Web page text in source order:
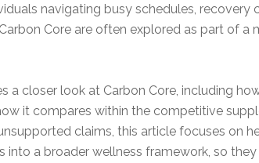
navigating busy schedules, recovery
Core are often explored as part of a
a closer look at Carbon Core, including
it compares within the competitive
claims, this article focuses on
into a broader wellness framework, so